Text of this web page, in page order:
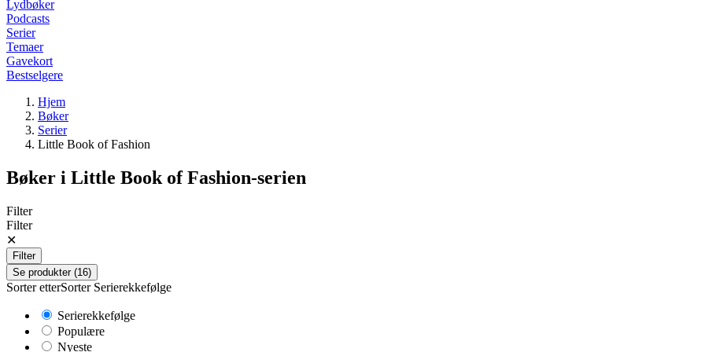
Lydbøker
Podcasts
Serier
Temaer
Gavekort
Bestselgere
Hjem
Bøker
Serier
Little Book of Fashion
Bøker i Little Book of Fashion-serien
Filter
Filter
✕
Filter
Se produkter (16)
Sorter etterSorter Serierekkefølge
Serierekkefølge
Populære
Nyeste